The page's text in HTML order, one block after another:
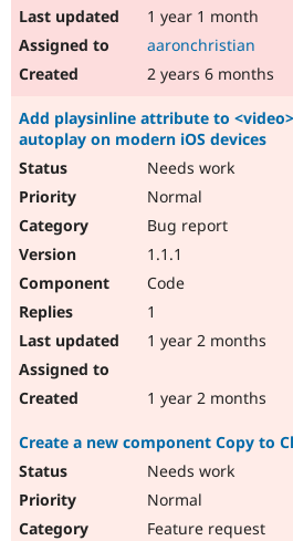
1 year 1 month
aaronchristian
2 years 6 months
Add playsinline attribute to
autoplay on modern iOS devices
Needs work
Normal
Bug report
1.1.1
Code
1
1 year 2 months
1 year 2 months
Create a new component Copy to
Needs work
Normal
Feature request